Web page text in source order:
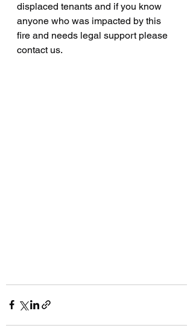
displaced tenants and if you know
anyone who was impacted by this
fire and needs legal support please
contact us.